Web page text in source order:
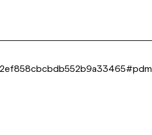
#pdm